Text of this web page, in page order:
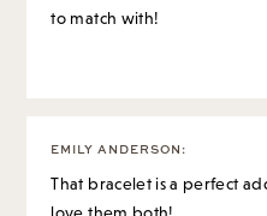
to match with!
EMILY ANDERSON :
That bracelet is a perfect
love them both!